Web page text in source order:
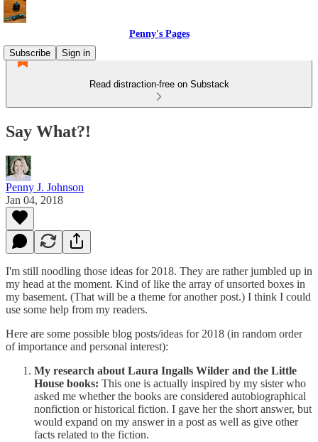
Penny's Pages
Subscribe
Sign in
Read distraction-free on Substack
Say What?!
Penny J. Johnson
Jan 04, 2018
I'm still noodling those ideas for 2018. They are rather jumbled up in
my head at the moment. Kind of like the array of unsorted boxes in
my basement. (That will be a theme for another post.) I think I could
use some help from my readers.
Here are some possible blog posts/ideas for 2018 (in random order
of importance and personal interest):
My research about Laura Ingalls Wilder and the Little
House books: This one is actually inspired by my sister who
asked me whether the books are considered autobiographical
nonfiction or historical fiction. I gave her the short answer, but
would expand on my answer in a post as well as give other
facts related to the fiction.